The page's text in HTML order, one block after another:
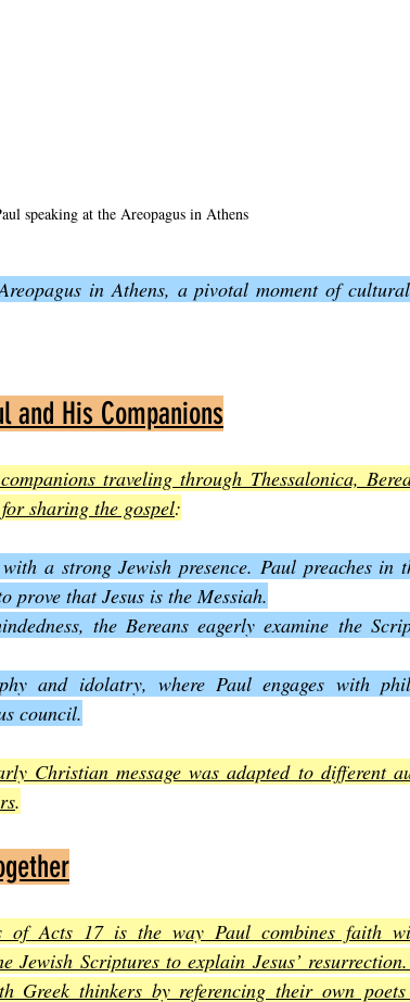
speaking at the Areopagus in Athens
in Athens, a pivotal moment of
and His Companions
traveling through Thessalonica,
sharing the gospel:
a strong Jewish presence. Paul preaches in
prove that Jesus is the Messiah.
the Bereans eagerly examine the
and idolatry, where Paul engages with
council.
Christian message was adapted to different
.
of Acts 17 is the way Paul combines faith
Jewish Scriptures to explain Jesus’
Greek thinkers by referencing their own